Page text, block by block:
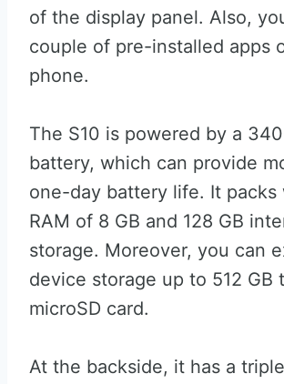
of the display panel. Also,
couple of pre-installed apps
phone.
The S10 is powered by a
battery, which can provide
one-day battery life. It packs
RAM of 8 GB and 128 GB
storage. Moreover, you can
device storage up to 512 GB
microSD card.
At the backside, it has a